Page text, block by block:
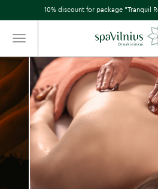
10% discount for package "Tranquil
TOGGLE
NAVIGATION